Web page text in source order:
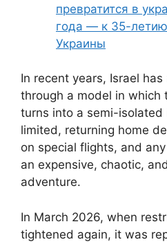
превратится в
года — к 35-
Украины
In recent years, Israel
through a model in which
turns into a semi-isolated
limited, returning home
on special flights, and
an expensive, chaotic,
adventure.
In March 2026, when
tightened again, it was